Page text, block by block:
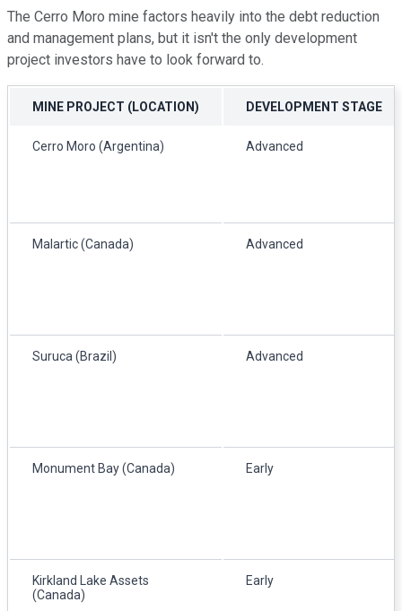
The Cerro Moro mine factors heavily into the debt reduction
and management plans, but it isn't the only development
project investors have to look forward to.
MINE PROJECT (LOCATION) DEVELOPMENT STAGE
Cerro Moro (Argentina) Advanced
Malartic (Canada) Advanced
Suruca (Brazil) Advanced
Monument Bay (Canada) Early
Kirkland Lake Assets
(Canada)
Early